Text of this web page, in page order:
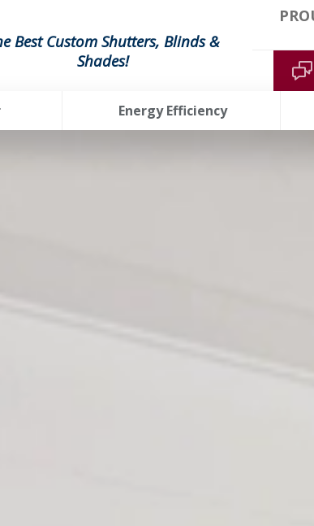
Best Custom Shutters, Blinds &
Shades!
Energy Efficiency